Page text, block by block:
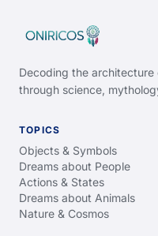
Decoding the
through science,
TOPICS
Objects & Symbols
Dreams about People
Actions & States
Dreams about Animals
Nature & Cosmos